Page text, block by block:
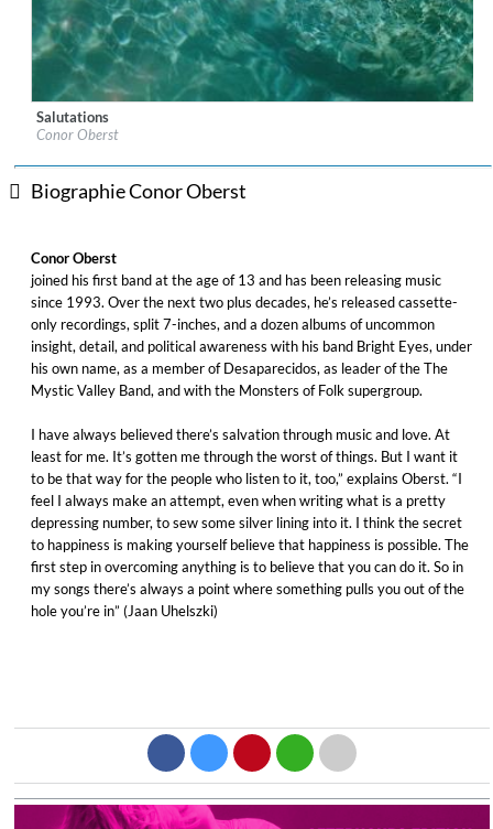
Label:Nonesuch, Nonesuch Records
Genre: Alternative
Salutations
Conor Oberst
Biographie Conor Oberst
Conor Oberst
joined his first band at the age of 13 and has been releasing music
since 1993. Over the next two plus decades, he’s released cassette-
only recordings, split 7-inches, and a dozen albums of uncommon
insight, detail, and political awareness with his band Bright Eyes, under
his own name, as a member of Desaparecidos, as leader of the The
Mystic Valley Band, and with the Monsters of Folk supergroup.
I have always believed there’s salvation through music and love. At
least for me. It’s gotten me through the worst of things. But I want it
to be that way for the people who listen to it, too,” explains Oberst. “I
feel I always make an attempt, even when writing what is a pretty
depressing number, to sew some silver lining into it. I think the secret
to happiness is making yourself believe that happiness is possible. The
first step in overcoming anything is to believe that you can do it. So in
my songs there’s always a point where something pulls you out of the
hole you’re in” (Jaan Uhelszki)